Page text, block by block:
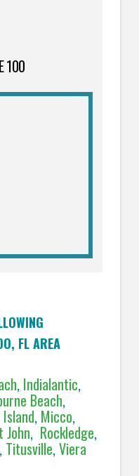
100
FL AREA
, Indialantic,
Beach,
, Micco,
John, Rockledge,
, Titusville,Viera